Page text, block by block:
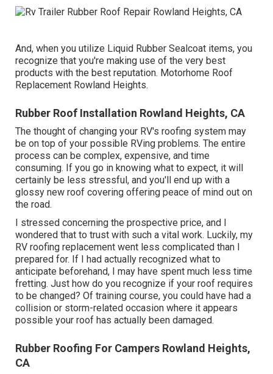
And, when you utilize Liquid Rubber Sealcoat items, you
recognize that you're making use of the very best
products with the best reputation. Motorhome Roof
Replacement Rowland Heights.
Rubber Roof Installation Rowland Heights, CA
The thought of changing your RV's roofing system may
be on top of your possible RVing problems. The entire
process can be complex, expensive, and time
consuming. If you go in knowing what to expect, it will
certainly be less stressful, and you'll end up with a
glossy new roof covering offering peace of mind out on
the road.
I stressed concerning the prospective price, and I
wondered that to trust with such a vital work. Luckily, my
RV roofing replacement went less complicated than I
prepared for. If I had actually recognized what to
anticipate beforehand, I may have spent much less time
fretting. Just how do you recognize if your roof requires
to be changed? Of training course, you could have had a
collision or storm-related occasion where it appears
possible your roof has actually been damaged.
Rubber Roofing For Campers Rowland Heights,
CA